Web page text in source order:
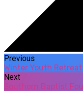
Previous
Winter Youth Retreat
Next
Southern Baptist